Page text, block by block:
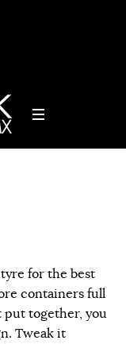
for the best
containers full
put together, you
Tweak it